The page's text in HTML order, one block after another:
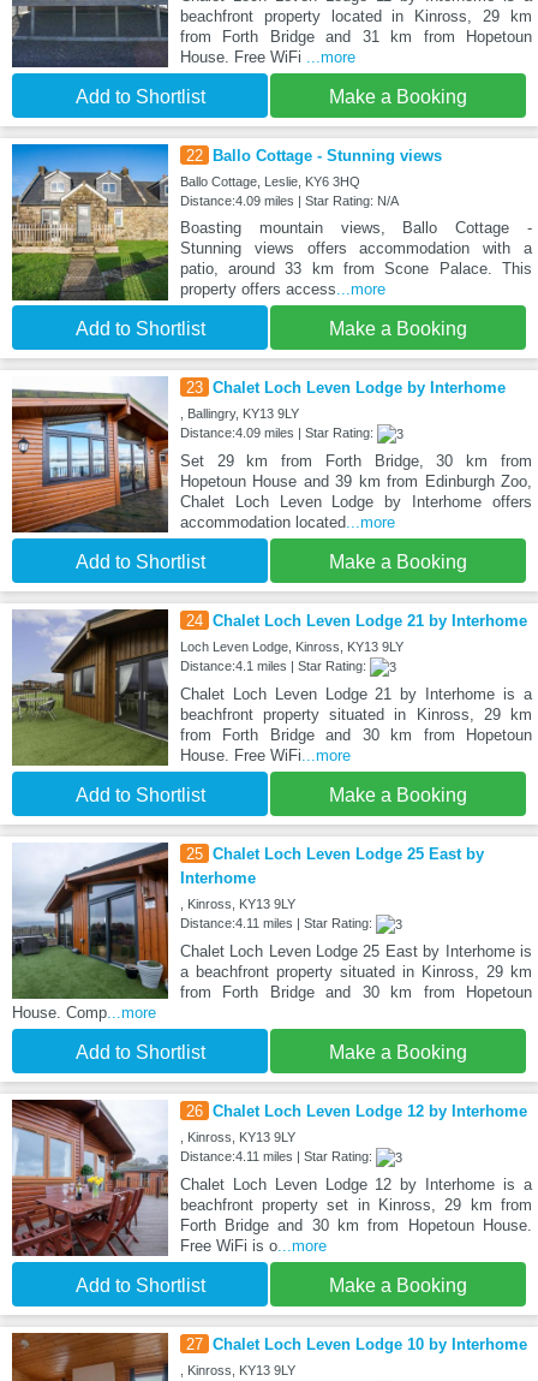
beachfront property located in Kinross, 29 km
from Forth Bridge and 31 km from Hopetoun
House. Free WiFi
...more
Add to Shortlist Make a Booking
22 Ballo Cottage - Stunning views
Ballo Cottage, Leslie, KY6 3HQ
Distance:4.09 miles | Star Rating: N/A
Boasting mountain views, Ballo Cottage -
Stunning views offers accommodation with a
patio, around 33 km from Scone Palace. This
property offers access ...more
Add to Shortlist Make a Booking
23 Chalet Loch Leven Lodge by Interhome
, Ballingry, KY13 9LY
Distance:4.09 miles | Star Rating:
Set 29 km from Forth Bridge, 30 km from
Hopetoun House and 39 km from Edinburgh Zoo,
Chalet Loch Leven Lodge by Interhome offers
accommodation located ...more
Add to Shortlist Make a Booking
24 Chalet Loch Leven Lodge 21 by Interhome
Loch Leven Lodge, Kinross, KY13 9LY
Distance:4.1 miles | Star Rating:
Chalet Loch Leven Lodge 21 by Interhome is a
beachfront property situated in Kinross, 29 km
from Forth Bridge and 30 km from Hopetoun
House. Free WiFi ...more
Add to Shortlist Make a Booking
25 Chalet Loch Leven Lodge 25 East by
Interhome
, Kinross, KY13 9LY
Distance:4.11 miles | Star Rating:
Chalet Loch Leven Lodge 25 East by Interhome is
a beachfront property situated in Kinross, 29 km
from Forth Bridge and 30 km from Hopetoun
House. Comp...more
Add to Shortlist Make a Booking
26 Chalet Loch Leven Lodge 12 by Interhome
, Kinross, KY13 9LY
Distance:4.11 miles | Star Rating:
Chalet Loch Leven Lodge 12 by Interhome is a
beachfront property set in Kinross, 29 km from
Forth Bridge and 30 km from Hopetoun House.
Free WiFi is o...more
Add to Shortlist Make a Booking
27 Chalet Loch Leven Lodge 10 by Interhome
, Kinross, KY13 9LY